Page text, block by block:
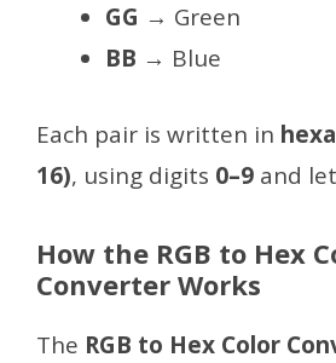
GG → Green
BB → Blue
Each pair is written in
16), using digits 0–9 and
How the RGB to Hex
Converter Works
The RGB to Hex Color